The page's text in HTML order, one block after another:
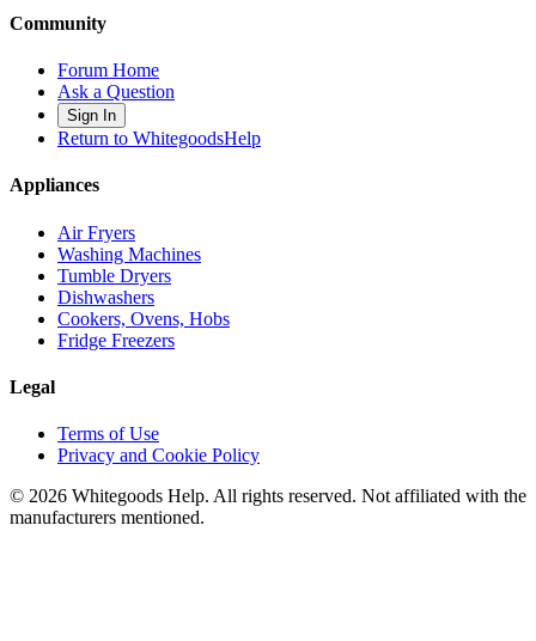
Community
Forum Home
Ask a Question
Sign In
Return to WhitegoodsHelp
Appliances
Air Fryers
Washing Machines
Tumble Dryers
Dishwashers
Cookers, Ovens, Hobs
Fridge Freezers
Legal
Terms of Use
Privacy and Cookie Policy
© 2026 Whitegoods Help. All rights reserved. Not affiliated with the
manufacturers mentioned.